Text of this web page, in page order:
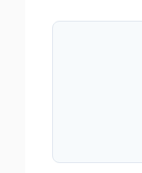
Comment